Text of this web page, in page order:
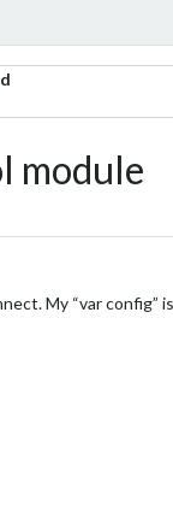
module
My “var config”